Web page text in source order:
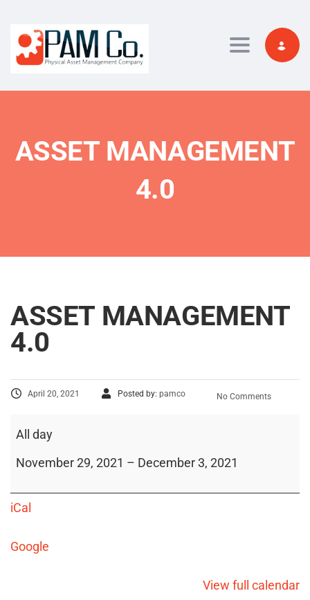
Toggle
ASSET MANAGEMENT
4.0
ASSET MANAGEMENT
4.0
April 20, 2021 Posted by: pamco No Comments
All day
November 29, 2021 – December 3, 2021
iCal
Google
View full calendar